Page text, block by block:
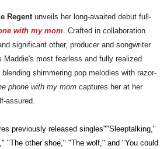
Regent unveils her long-awaited debut full-
with my mom . Crafted in collaboration
significant other, producer and songwriter
Maddie's most fearless and fully realized
shimmering pop melodies with razor-
phone with my mom captures her at her
assured.
previously released singles""Sleeptalking,"
"The other shoe," "The wolf," and "You could